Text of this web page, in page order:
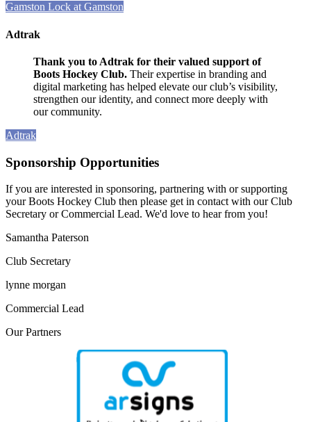
Gamston Lock at Gamston
Adtrak
Thank you to Adtrak for their valued support of
Boots Hockey Club. Their expertise in branding and
digital marketing has helped elevate our club’s visibility,
strengthen our identity, and connect more deeply with
our community.
Adtrak
Sponsorship Opportunities
If you are interested in sponsoring, partnering with or supporting
your Boots Hockey Club then please get in contact with our Club
Secretary or Commercial Lead. We'd love to hear from you!
Samantha Paterson
Club Secretary
lynne morgan
Commercial Lead
OurPartners